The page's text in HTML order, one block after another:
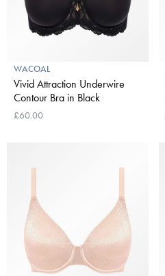
WACOAL
Vivid Attraction Underwire
Contour Bra in Black
£60.00